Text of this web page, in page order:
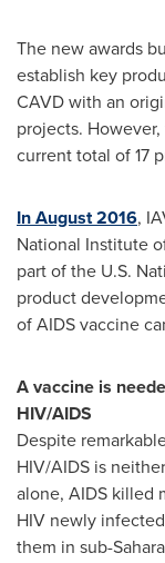
The new awards
establish key
CAVD with an
projects.
current total of 17
In August 2016,
National Institute
part of the U.S.
product
of AIDS vaccine
A vaccine is
HIV/AIDS
Despite
HIV/AIDS is
alone, AIDS killed
HIV newly
them in sub-